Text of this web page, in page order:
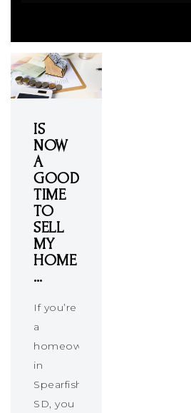
IS
NOW
A
GOOD
TIME
TO
SELL
MY
HOME
…
If you’re
a
homeowner
in
Spearfish,
SD, you